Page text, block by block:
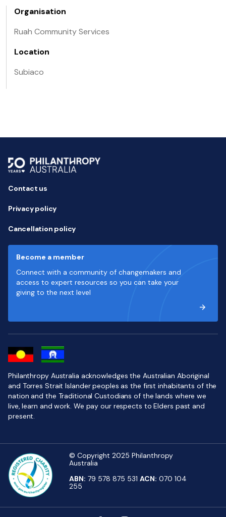
Organisation
Ruah Community Services
Location
Subiaco
Contact us
Privacy policy
Cancellation policy
Become a member
Connect with a community of changemakers and
access to expert resources so you can take your
giving to the next level
Philanthropy Australia acknowledges the Australian Aboriginal
and Torres Strait Islander peoples as the first inhabitants of the
nation and the Traditional Custodians of the lands where we
live, learn and work. We pay our respects to Elders past and
present.
© Copyright 2025 Philanthropy
Australia
ABN: 79 578 875 531 ACN: 070 104
255